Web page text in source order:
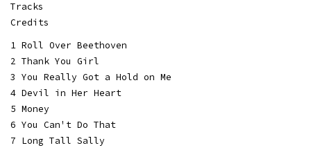
Tracks
Credits
1 Roll Over Beethoven
2 Thank You Girl
3 You Really Got a Hold on Me
4 Devil in Her Heart
5 Money
6 You Can't Do That
7 Long Tall Sally